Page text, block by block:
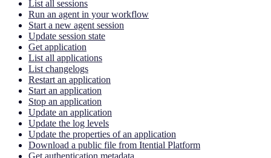
List all sessions
Run an agent in your workflow
Start a new agent session
Update session state
Get application
List all applications
List changelogs
Restart an application
Start an application
Stop an application
Update an application
Update the log levels
Update the properties of an application
Download a public file from Itential Platform